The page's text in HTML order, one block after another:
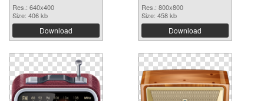
Res.: 640x400
Size: 406 kb
Download
Res.: 800x800
Size: 458 kb
Download